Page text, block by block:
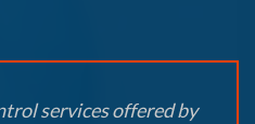
services offered by